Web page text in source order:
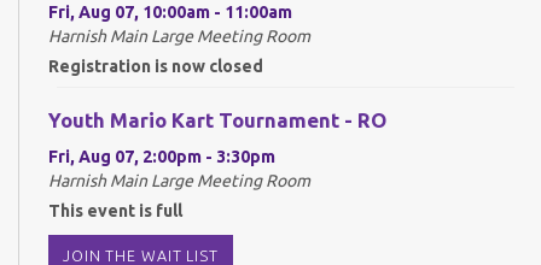
Fri, Aug 07, 10:00am - 11:00am
Harnish Main Large Meeting Room
Registration is now closed
Youth Mario Kart Tournament - RO
Fri, Aug 07, 2:00pm - 3:30pm
Harnish Main Large Meeting Room
This event is full
JOIN THE WAIT LIST